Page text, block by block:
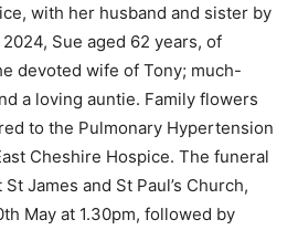
with her husband and sister by
Sue aged 62 years, of
devoted wife of Tony; much-
a loving auntie. Family flowers
to the Pulmonary Hypertension
Cheshire Hospice. The funeral
James and St Paul’s Church,
May at 1.30pm, followed by